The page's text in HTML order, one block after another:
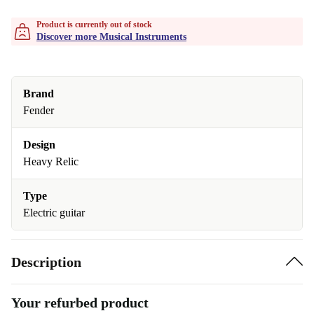
Product is currently out of stock
Discover more Musical Instruments
Brand
Fender
Design
Heavy Relic
Type
Electric guitar
Description
Your refurbed product